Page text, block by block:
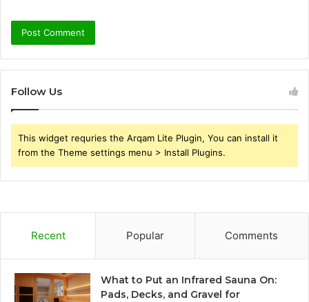
Follow Us
This widget requries the Arqam Lite Plugin, You can install it
from the Theme settings menu > Install Plugins.
Recent Popular Comments
What to Put an Infrared Sauna On:
Pads, Decks, and Gravel for